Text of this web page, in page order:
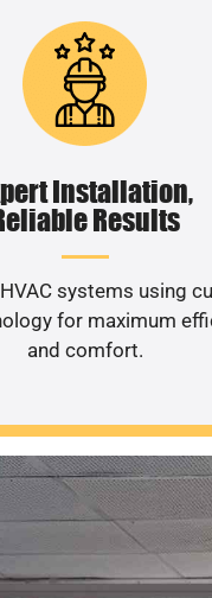
Installation,
Results
systems using
for maximum
and comfort.